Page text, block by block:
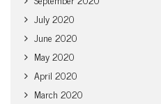
July 2020
June 2020
May 2020
April 2020
March 2020